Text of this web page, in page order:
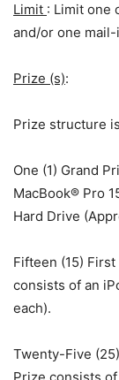
Limit : Limit one
and/or one
Prize (s):
Prize structure
One (1) Grand
MacBook® Pro
Hard Drive
Fifteen (15)
consists of an
each).
Twenty-Five